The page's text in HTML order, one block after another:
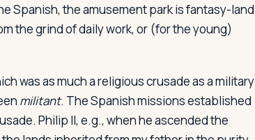
Spanish, the amusement park is fantasy-land
the grind of daily work, or (for the young)
was as much a religious crusade as a military
militant. The Spanish missions established
Philip II, e.g., when he ascended the